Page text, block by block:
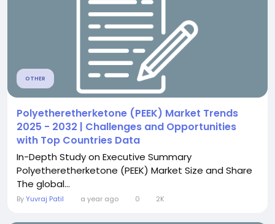
OTHER
Polyetheretherketone (PEEK) Market Trends
2025 - 2032 | Challenges and Opportunities
with Top Countries Data
In-Depth Study on Executive Summary
Polyetheretherketone (PEEK) Market Size and Share
The global...
ByYuvraj Patil a year ago 0 2K